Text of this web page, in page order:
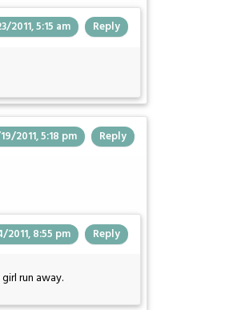
2011, 5:15 am Reply
2011, 5:18 pm Reply
2011, 8:55 pm Reply
run away.